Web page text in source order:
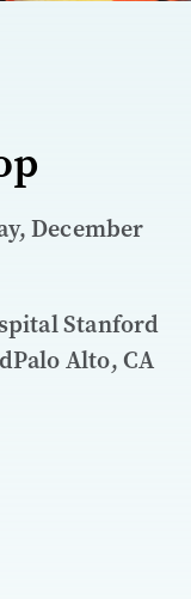
December
Stanford
Alto, CA